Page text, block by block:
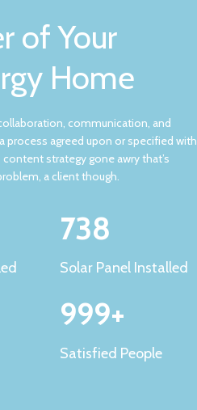
of Your
Home
communication, and
process agreed upon or specified with
content strategy gone awry that’s
a client though.
738
Solar Panel Installed
999+
Satisfied People